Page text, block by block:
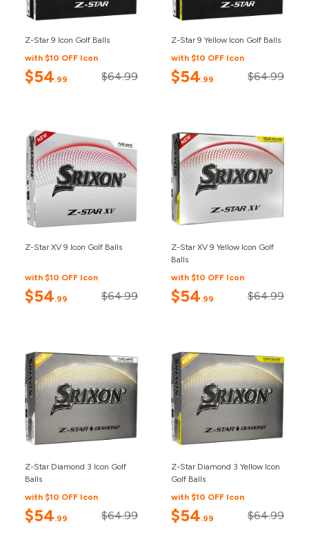
Z-Star 9 Icon Golf Balls
with $10 OFF Icon
$54.99 $64.99
Z-Star 9 Yellow Icon Golf Balls
with $10 OFF Icon
$54.99 $64.99
Z-Star XV 9 Icon Golf Balls
with $10 OFF Icon
$54.99 $64.99
Z-Star XV 9 Yellow Icon Golf
Balls
with $10 OFF Icon
$54.99 $64.99
Z-Star Diamond 3 Icon Golf
Balls
with $10 OFF Icon
$54.99 $64.99
Z-Star Diamond 3 Yellow Icon
Golf Balls
with $10 OFF Icon
$54.99 $64.99